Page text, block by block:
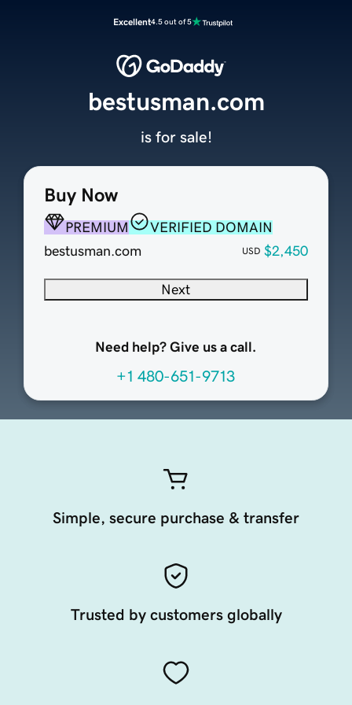
Excellent4.5 out of 5
Buy Now
PREMIUM
VERIFIED DOMAIN
bestusman.com
USD $2,450
Next
Need help? Give us a call.
+1 480-651-9713
bestusman.com
is for sale!
Simple, secure purchase & transfer
Trusted by customers globally